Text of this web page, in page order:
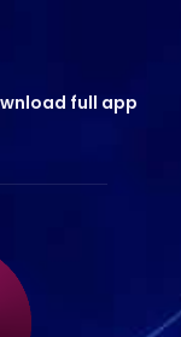
full app